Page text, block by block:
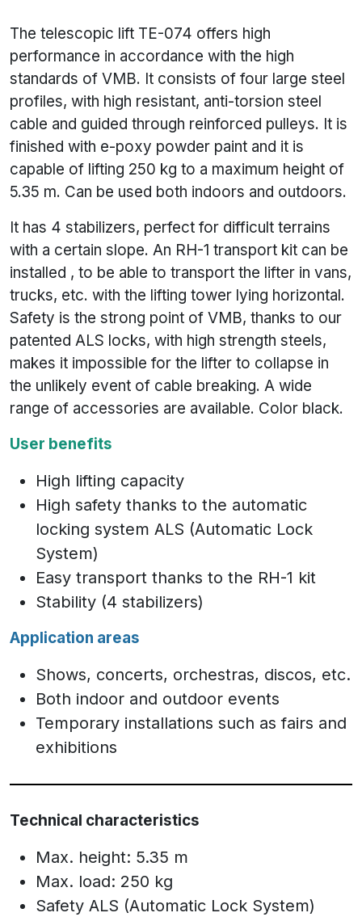
The telescopic lift TE-074 offers high
performance in accordance with the high
standards of VMB. It consists of four large steel
profiles, with high resistant, anti-torsion steel
cable and guided through reinforced pulleys. It is
finished with e-poxy powder paint and it is
capable of lifting 250 kg to a maximum height of
5.35 m. Can be used both indoors and outdoors.
It has 4 stabilizers, perfect for difficult terrains
with a certain slope. An RH-1 transport kit can be
installed , to be able to transport the lifter in vans,
trucks, etc. with the lifting tower lying horizontal.
Safety is the strong point of VMB, thanks to our
patented ALS locks, with high strength steels,
makes it impossible for the lifter to collapse in
the unlikely event of cable breaking. A wide
range of accessories are available. Color black.
User benefits
High lifting capacity
High safety thanks to the automatic
locking system ALS (Automatic Lock
System)
Easy transport thanks to the RH-1 kit
Stability (4 stabilizers)
Application areas
Shows, concerts, orchestras, discos, etc.
Both indoor and outdoor events
Temporary installations such as fairs and
exhibitions
Technical characteristics
Max. height: 5.35 m
Max. load: 250 kg
Safety ALS (Automatic Lock System)